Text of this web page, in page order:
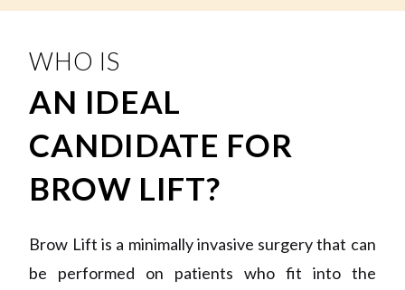
WHO IS
AN IDEAL
CANDIDATE FOR
BROW LIFT?
Brow Lift is a minimally invasive surgery that can
be performed on patients who fit into the